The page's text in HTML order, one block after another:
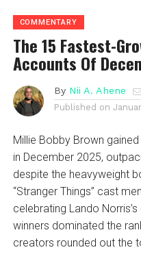
COMMENTARY
The 15 Fastest-
Accounts Of
By Nii A. Ahene
Published on
Millie Bobby Brown
in December 2025,
despite the heavyweight
“Stranger Things” cast
celebrating Lando
winners dominated the
creators rounded out the